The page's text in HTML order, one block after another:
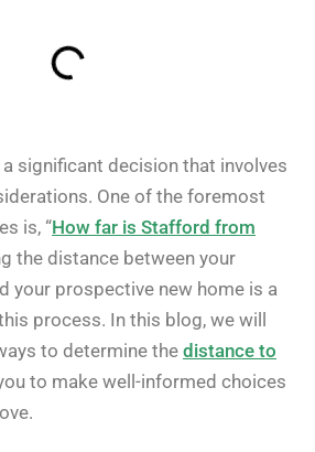
significant decision that involves
One of the foremost
is, “How far is Stafford from
the distance between your
your prospective new home is a
process. In this blog, we will
to determine thedistance to
to make well-informed choices